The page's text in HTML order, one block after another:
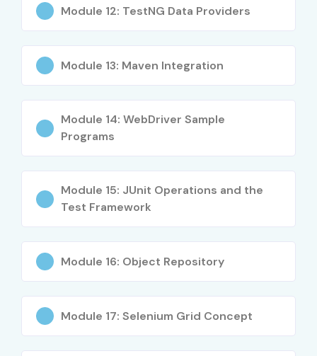
Selenium Testing Training in
Tester, QA Engineer
Testing Lead
yrs)
Architect, Head of
LPA
Module 12: TestNG Data Providers
Module 13: Maven Integration
Module 14: WebDriver Sample
Programs
Module 15: JUnit Operations and the
Test Framework
Module 16: Object Repository
Module 17: Selenium Grid Concept